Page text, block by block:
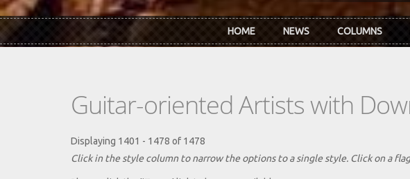
HOME NEWS COLUMNS
Guitar-oriented Artists with
Displaying 1401 - 1478 of 1478
Click in the style column to narrow the options to a single style. Click on a